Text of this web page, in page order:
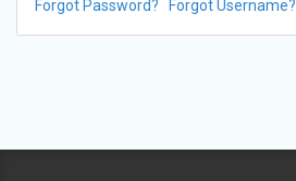
Forgot Password? Forgot Username?